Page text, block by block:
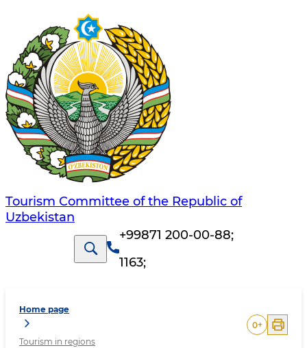
Tourism Committee of the Republic of
Uzbekistan
+99871 200-00-88;
1163;
Home page
Tourism in regions
0+